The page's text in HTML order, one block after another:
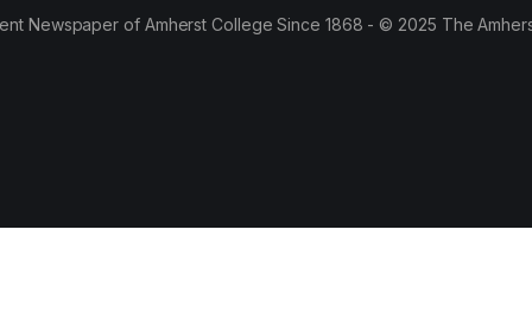
Newspaper of Amherst College Since 1868 - © 2025 The